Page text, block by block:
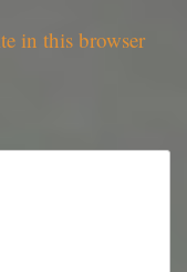
in this browser